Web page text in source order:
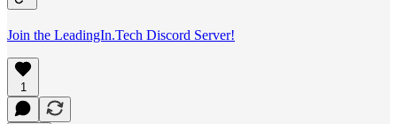
Join the LeadingIn.Tech Discord Server!
1